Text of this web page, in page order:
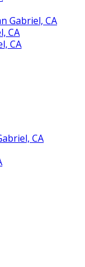
Gabriel, CA
CA
CA
CA